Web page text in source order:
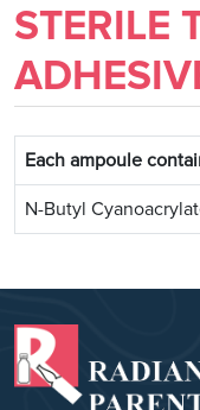
STERILE
Each ampoule
N-Butyl